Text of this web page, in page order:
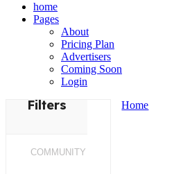
home
Pages
About
Pricing Plan
Advertisers
Coming Soon
Login
Filters Home